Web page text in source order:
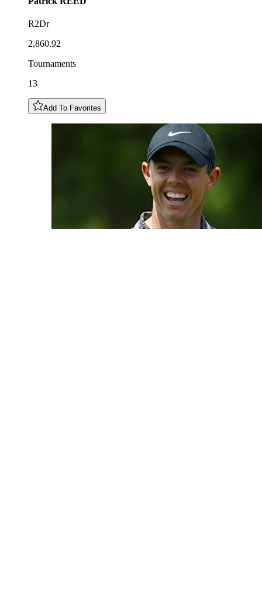
R2Dr
2,860.92
Tournaments
13
Add To Favorites